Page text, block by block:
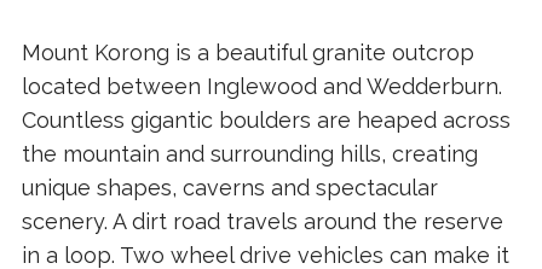
Mount Korong is a beautiful granite outcrop
located between Inglewood and Wedderburn.
Countless gigantic boulders are heaped across
the mountain and surrounding hills, creating
unique shapes, caverns and spectacular
scenery. A dirt road travels around the reserve
in a loop. Two wheel drive vehicles can make it